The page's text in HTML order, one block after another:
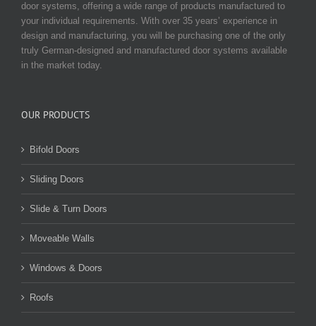
door systems, offering a wide range of products manufactured to
your individual requirements. With over 35 years’ experience in
design and manufacturing, you will be purchasing one of the only
truly German-designed and manufactured door systems available
in the market today.
OUR PRODUCTS
Bifold Doors
Sliding Doors
Slide & Turn Doors
Moveable Walls
Windows & Doors
Roofs